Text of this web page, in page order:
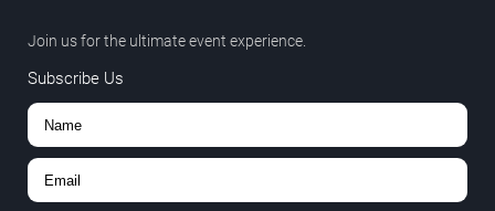
Join us for the ultimate event experience.
Subscribe Us